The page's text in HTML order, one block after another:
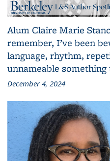
Alum Claire Marie
remember, I’ve been
language, rhythm,
unnameable
December 4, 2024